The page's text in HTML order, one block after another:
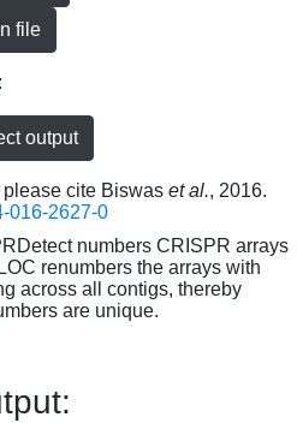
file
output
cite Biswas et al., 2016.
016-2627-0
numbers CRISPR arrays
renumbers the arrays with
across all contigs, thereby
are unique.